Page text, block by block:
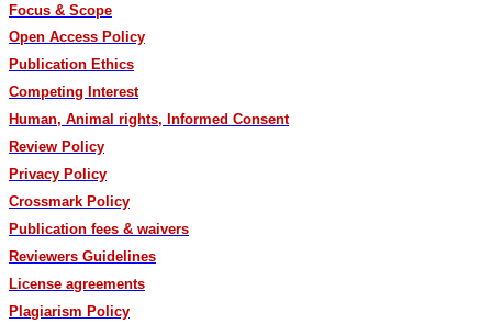
Focus & Scope
Open Access Policy
Publication Ethics
Competing Interest
Human, Animal rights, Informed Consent
Review Policy
Privacy Policy
Crossmark Policy
Publication fees & waivers
Reviewers Guidelines
License agreements
Plagiarism Policy